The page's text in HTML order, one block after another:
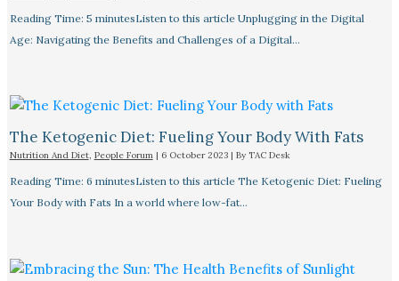
Reading Time: 5 minutesListen to this article Unplugging in the Digital
Age: Navigating the Benefits and Challenges of a Digital…
The Ketogenic Diet: Fueling Your Body With Fats
Nutrition And Diet, People Forum| 6 October 2023 | By TAC Desk
Reading Time: 6 minutesListen to this article The Ketogenic Diet: Fueling
Your Body with Fats In a world where low-fat…